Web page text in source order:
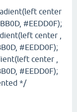
center
#EEDD0F);
center ,
#EEDD0F);
center ,
#EEDD0F);
*/